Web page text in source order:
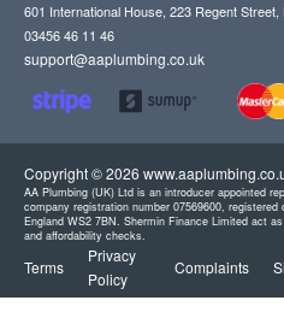
601 International House, 223 Regent
03456 46 11 46
support@aaplumbing.co.uk
Copyright © 2026
AA Plumbing (UK) Ltd is an introducer appointed
company registration number 07569600,
England WS2 7BN. Shermin Finance Limited act
and affordability checks.
Terms
Privacy
Policy
Complaints